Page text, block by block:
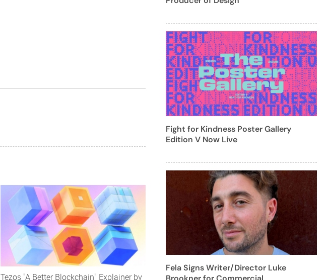
Tezos "A Better Blockchain" Explainer by
Fight for Kindness Poster Gallery
Edition V Now Live
Fela Signs Writer/Director Luke